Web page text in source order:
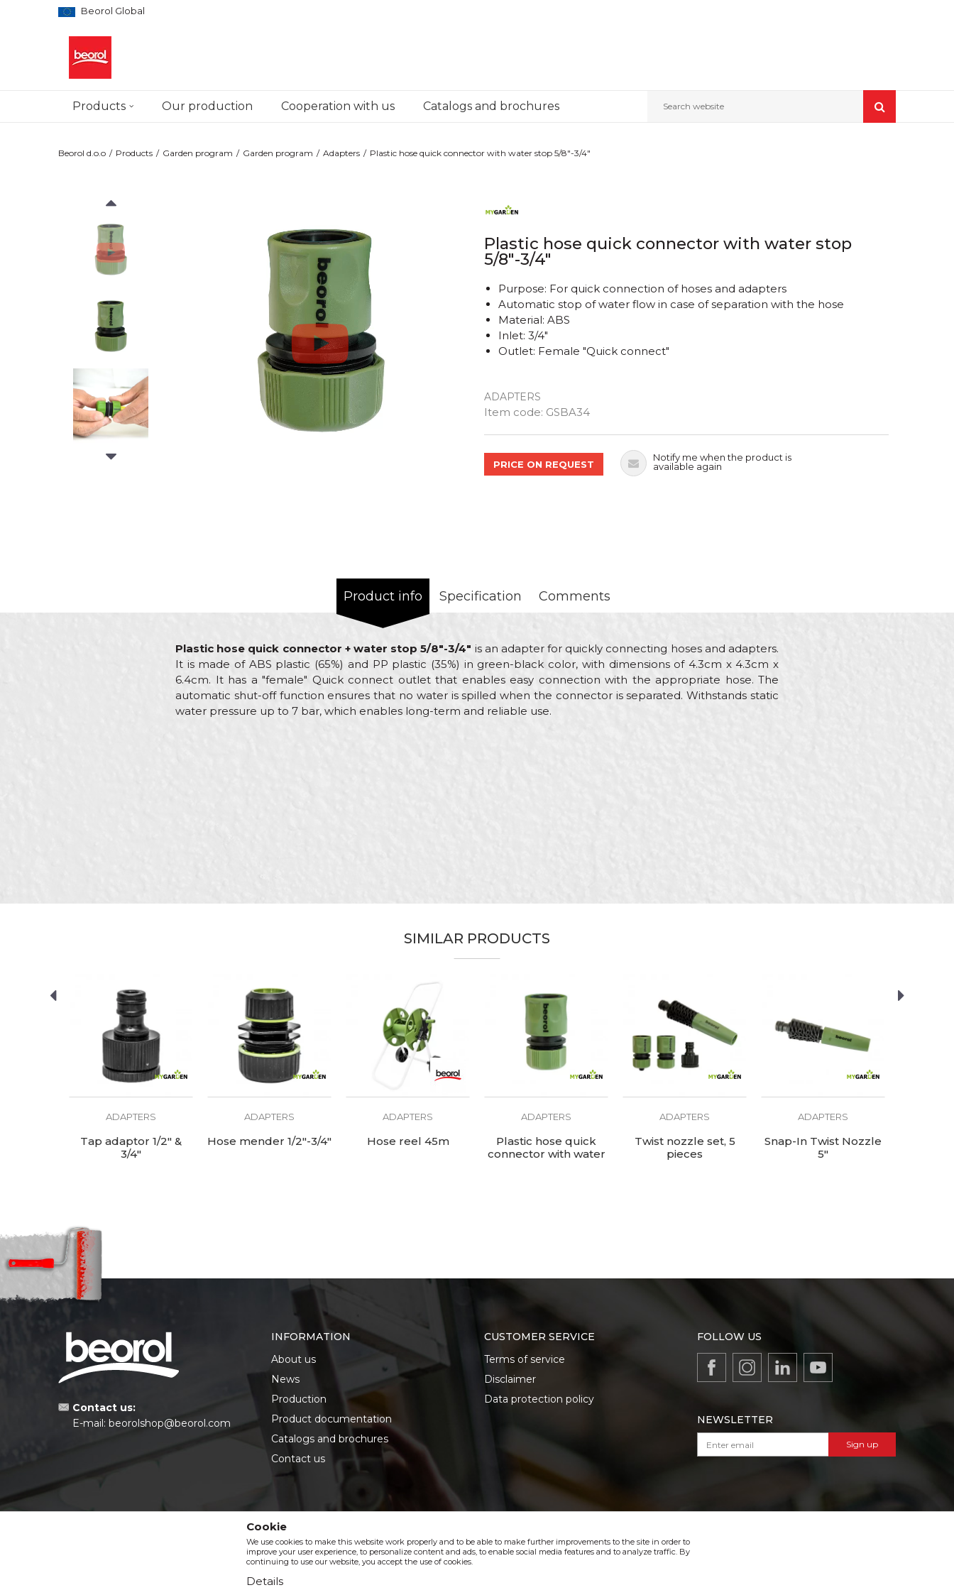
Beorol Global
Products Our production Cooperation with us Catalogs and brochures Search website
Beorol d.o.o Products Garden program Garden program Adapters Plastic hose quick connector with water stop 5/8"-3/4"
Plastic hose quick connector with water stop
5/8"-3/4"
ADAPTERS
Item code: GSBA34
Purpose: For quick connection of hoses and adapters
Automatic stop of water flow in case of separation with the hose
Material: ABS
Inlet: 3/4"
Outlet: Female "Quick connect"
PRICE ON REQUEST
Notify me when the product is
available again
Product info Specification Comments
Plastic hose quick connector + water stop 5/8"-3/4" is an adapter for quickly connecting hoses and adapters.
It is made of ABS plastic (65%) and PP plastic (35%) in green-black color, with dimensions of 4.3cm x 4.3cm x
6.4cm. It has a "female" Quick connect outlet that enables easy connection with the appropriate hose. The
automatic shut-off function ensures that no water is spilled when the connector is separated. Withstands static
water pressure up to 7 bar, which enables long-term and reliable use.
SEND
SIMILAR PRODUCTS
ADAPTERS
Tap adaptor 1/2" &
3/4"
ADAPTERS
Hose mender 1/2"-3/4"
ADAPTERS
Hose reel 45m
ADAPTERS
Plastic hose quick
connector with water
ADAPTERS
Twist nozzle set, 5
pieces
ADAPTERS
Snap-In Twist Nozzle
5"
Contact us:
E-mail: beorolshop@beorol.com
INFORMATION
About us
News
Production
Product documentation
Catalogs and brochures
Contact us
CUSTOMER SERVICE
Terms of service
Disclaimer
Data protection policy
FOLLOW US
NEWSLETTER
Sign up
VIBER & SMS NEWSLETTER
Cookie
We use cookies to make this website work properly and to be able to make further improvements to the site in order to
improve your user experience, to personalize content and ads, to enable social media features and to analyze traffic. By
continuing to use our website, you accept the use of cookies.
Details